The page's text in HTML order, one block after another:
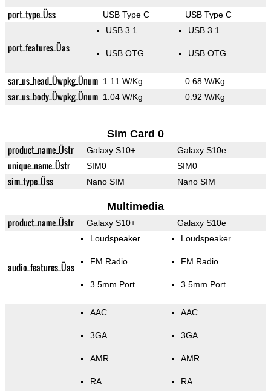
port_type_Üss USB Type C USB Type C
port_features_Üas
USB 3.1
USB OTG
USB 3.1
USB OTG
sar_us_head_Üwpkg_Ünum 1.11 W/Kg 0.68 W/Kg
sar_us_body_Üwpkg_Ünum 1.04 W/Kg 0.92 W/Kg
Sim Card 0
product_name_Üstr Galaxy S10+ Galaxy S10e
unique_name_Üstr SIM0 SIM0
sim_type_Üss Nano SIM Nano SIM
Multimedia
product_name_Üstr Galaxy S10+ Galaxy S10e
audio_features_Üas
Loudspeaker
FM Radio
3.5mm Port
Loudspeaker
FM Radio
3.5mm Port
AAC
3GA
AMR
RA
AAC
3GA
AMR
RA